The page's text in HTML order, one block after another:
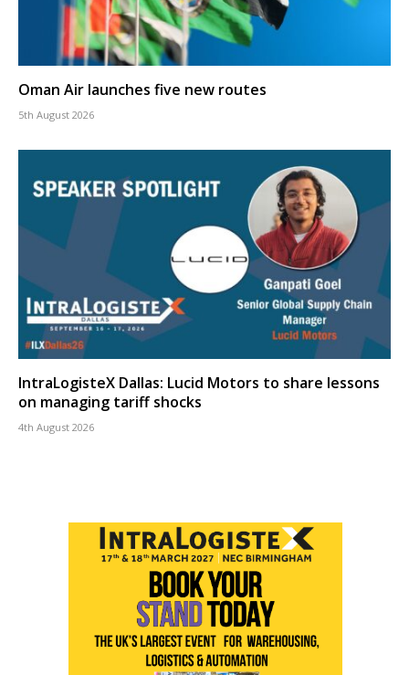
Oman Air launches five new routes
5th August 2026
IntraLogisteX Dallas: Lucid Motors to share lessons
on managing tariff shocks
4th August 2026